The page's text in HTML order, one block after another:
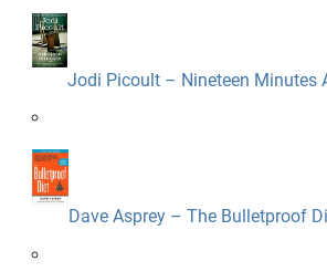
Jodi Picoult – Nineteen Minutes
Dave Asprey – The Bulletproof